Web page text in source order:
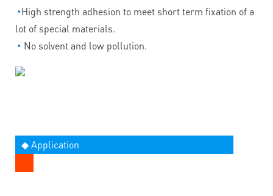
◔High strength adhesion to meet short term fixation of a
lot of special materials.
◔ No solvent and low pollution.
◆ Application